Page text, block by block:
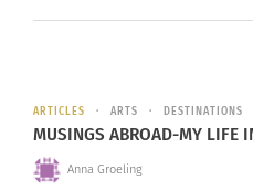
ARTICLES ARTS DESTINATIONS
MUSINGS ABROAD-MY LIFE
Anna Groeling